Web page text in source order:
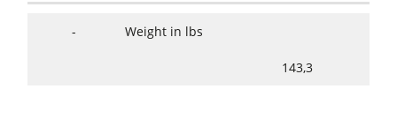
- Weight in lbs
143,3